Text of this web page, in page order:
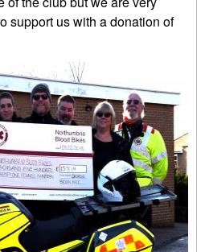
support us with a donation of